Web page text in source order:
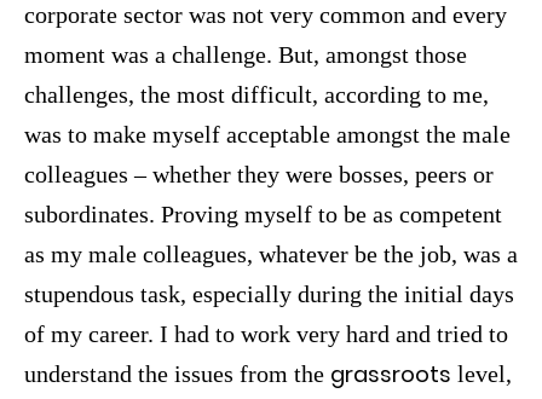
corporate sector was not very common and every
moment was a challenge. But, amongst those
challenges, the most difficult, according to me,
was to make myself acceptable amongst the male
colleagues – whether they were bosses, peers or
subordinates. Proving myself to be as competent
as my male colleagues, whatever be the job, was a
stupendous task, especially during the initial days
of my career. I had to work very hard and tried to
understand the issues from the grassroots level,